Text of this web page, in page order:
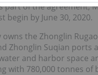
part of the agreement,
begin by June 30, 2020.
owns the Zhonglin
Zhonglin Suqian ports
and harbor space
with 780,000 tonnes of